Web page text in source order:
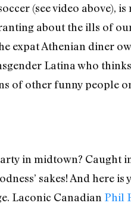
(see video above),
about the ills of
expat Athenian diner
Latina who
of other funny people
in midtown?
sakes! And here is
Laconic Canadian Phil